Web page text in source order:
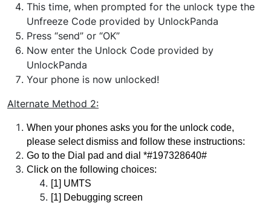
This time, when prompted for the unlock type the
Unfreeze Code provided by UnlockPanda
Press “send” or “OK”
Now enter the Unlock Code provided by
UnlockPanda
Your phone is now unlocked!
Alternate Method 2:
When your phones asks you for the unlock code,
please select dismiss and follow these instructions:
Go to the Dial pad and dial *#197328640#
Click on the following choices:
[1] UMTS
[1] Debugging screen